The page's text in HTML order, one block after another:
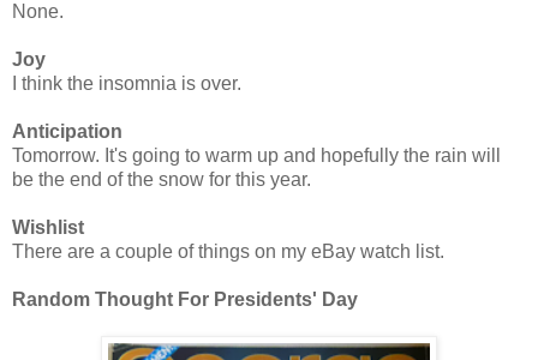
None.
Joy
I think the insomnia is over.
Anticipation
Tomorrow. It's going to warm up and hopefully the rain will
be the end of the snow for this year.
Wishlist
There are a couple of things on my eBay watch list.
Random Thought For Presidents' Day